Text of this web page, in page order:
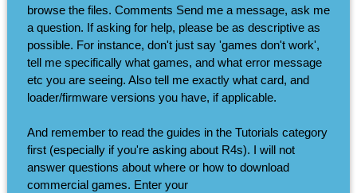
browse the files. Comments Send me a message, ask me
a question. If asking for help, please be as descriptive as
possible. For instance, don't just say 'games don't work',
tell me specifically what games, and what error message
etc you are seeing. Also tell me exactly what card, and
loader/firmware versions you have, if applicable.
And remember to read the guides in the Tutorials category
first (especially if you're asking about R4s). I will not
answer questions about where or how to download
commercial games. Enter your